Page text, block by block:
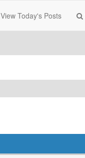
View Today's Posts